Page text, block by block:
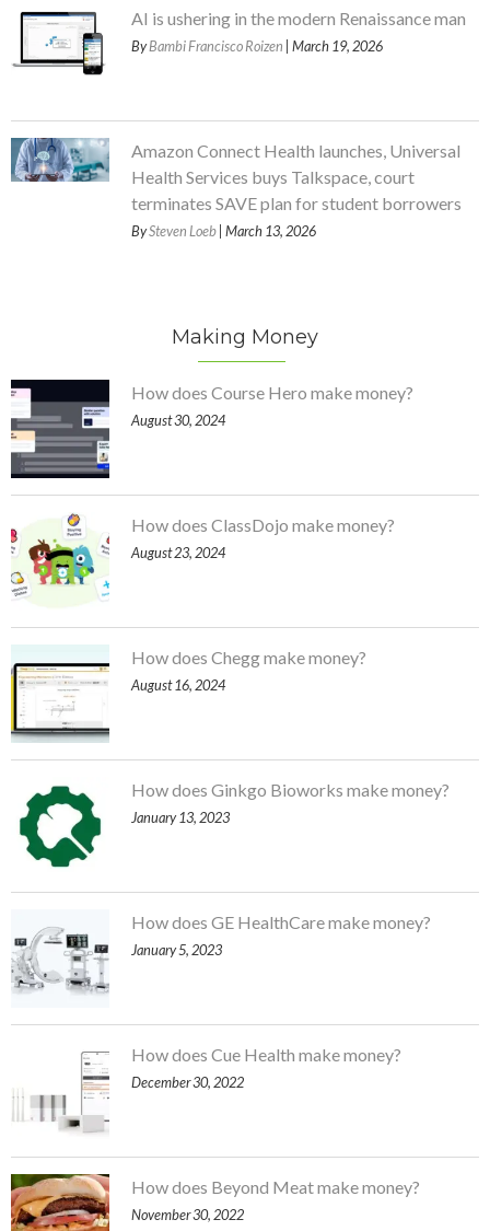
AI is ushering in the modern Renaissance man
ByBambi Francisco Roizen | March 19, 2026
Amazon Connect Health launches, Universal
Health Services buys Talkspace, court
terminates SAVE plan for student borrowers
BySteven Loeb | March 13, 2026
Making Money
How does Course Hero make money?
August 30, 2024
How does ClassDojo make money?
August 23, 2024
How does Chegg make money?
August 16, 2024
How does Ginkgo Bioworks make money?
January 13, 2023
How does GE HealthCare make money?
January 5, 2023
How does Cue Health make money?
December 30, 2022
How does Beyond Meat make money?
November 30, 2022